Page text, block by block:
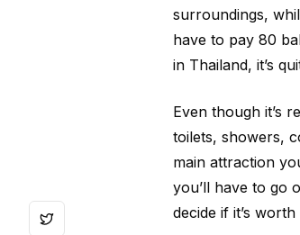
surroundings,
have to pay 80
in Thailand, it’s
Even though it’s
toilets, showers,
main attraction
you’ll have to go
decide if it’s worth